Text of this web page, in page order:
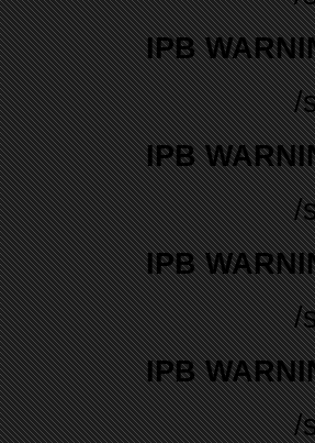
IPB
/
IPB
/
IPB
/
IPB
/